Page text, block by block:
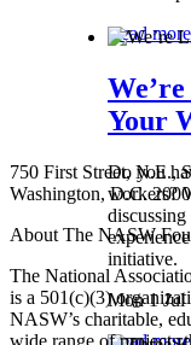
Read more
Your
Do you
workers?
initiative.
Mon 1 Jul
Read more
750 First Street, N.E.,
Washington, D.C.
About The NASW
The National
is a 501(c)(3)
NASW’s charitable,
wide range of projects